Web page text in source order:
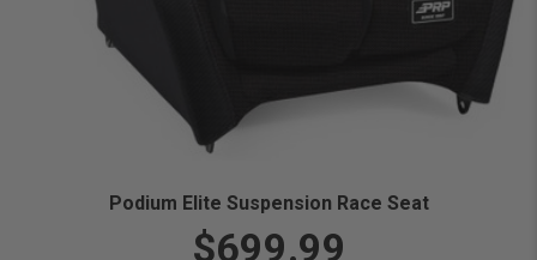
Podium Elite Suspension Race Seat
$699.99